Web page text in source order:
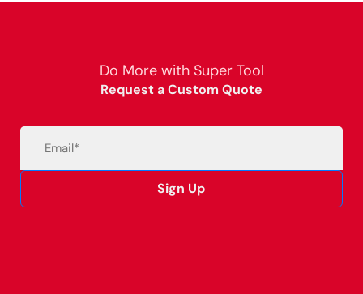
Do More with Super Tool
Request a Custom Quote
Sign Up